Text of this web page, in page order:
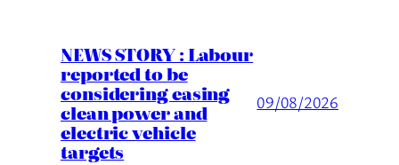
NEWS STORY : Labour
reported to be
considering easing
clean power and
electric vehicle
targets
09/08/2026